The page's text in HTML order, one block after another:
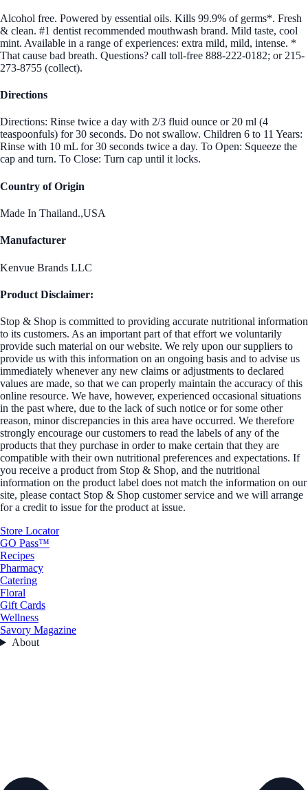
Alcohol free. Powered by essential oils. Kills 99.9% of germs*. Fresh
& clean. #1 dentist recommended mouthwash brand. Mild taste, cool
mint. Available in a range of experiences: extra mild, mild, intense. *
That cause bad breath. Questions? call toll-free 888-222-0182; or 215-
273-8755 (collect).
Directions
Directions: Rinse twice a day with 2/3 fluid ounce or 20 ml (4
teaspoonfuls) for 30 seconds. Do not swallow. Children 6 to 11 Years:
Rinse with 10 mL for 30 seconds twice a day. To Open: Squeeze the
cap and turn. To Close: Turn cap until it locks.
Country of Origin
Made In Thailand.,USA
Manufacturer
Kenvue Brands LLC
Product Disclaimer:
Stop & Shop is committed to providing accurate nutritional information
to its customers. As an important part of that effort we voluntarily
provide such material on our website. We rely upon our suppliers to
provide us with this information on an ongoing basis and to advise us
immediately whenever any new claims or adjustments to declared
values are made, so that we can properly maintain the accuracy of this
online resource. We have, however, experienced occasional situations
in the past where, due to the lack of such notice or for some other
reason, minor discrepancies in this area have occurred. We therefore
strongly encourage our customers to read the labels of any of the
products that they purchase in order to make certain that they are
compatible with their own nutritional preferences and expectations. If
you receive a product from Stop & Shop, and the nutritional
information on the product label does not match the information on our
site, please contact Stop & Shop customer service and we will arrange
for a credit to issue for the product at issue.
Store Locator
GO Pass™
Recipes
Pharmacy
Catering
Floral
Gift Cards
Wellness
Savory Magazine
About